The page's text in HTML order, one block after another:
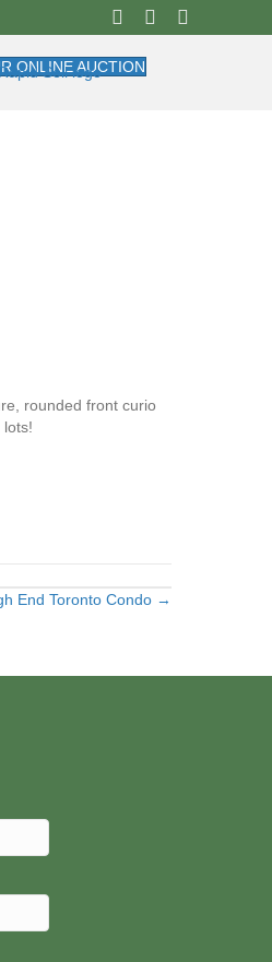
ONLINE AUCTION
rounded front curio
lots!
End Toronto Condo →